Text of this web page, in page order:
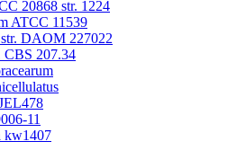
20868 str. 1224
ATCC 11539
DAOM 227022
CBS 207.34
11
kw1407